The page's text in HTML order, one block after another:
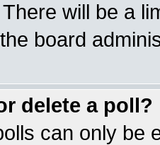
will be a
board
delete a poll?
can only be